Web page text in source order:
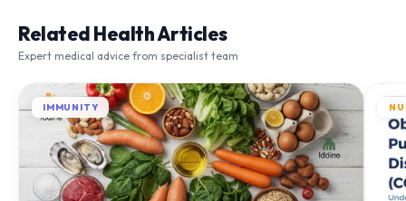
Related Health Articles
Expert medical advice from specialist team
IMMUNITY